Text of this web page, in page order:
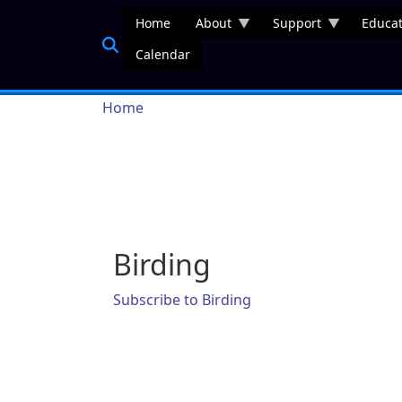
Home About Support
Calendar
Breadcrumb
Home
Birding
Subscribe to Birding